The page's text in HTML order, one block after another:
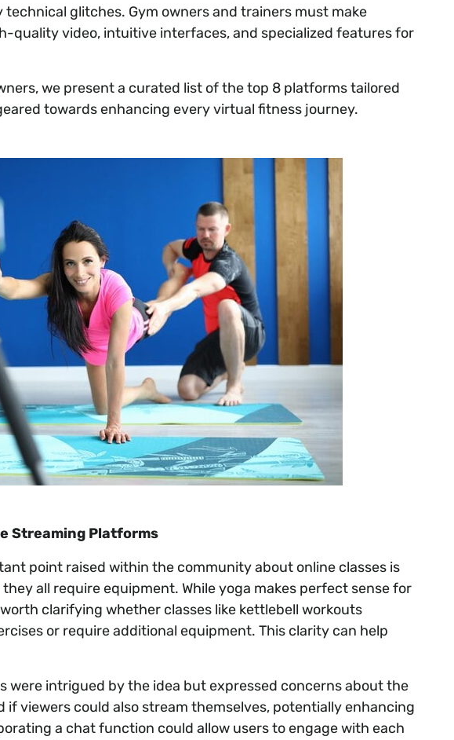
glitches. Gym owners and trainers must make
quality video, intuitive interfaces, and specialized features for
we present a curated list of the top 8 platforms tailored
towards enhancing every virtual fitness journey.
Streaming Platforms
point raised within the community about online classes is
all require equipment. While yoga makes perfect sense for
clarifying whether classes like kettlebell workouts
or require additional equipment. This clarity can help
were intrigued by the idea but expressed concerns about the
if viewers could also stream themselves, potentially enhancing
a chat function could allow users to engage with each